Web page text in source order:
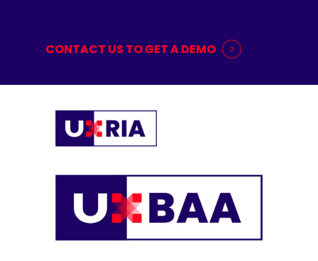
CONTACT US TO GET A DEMO